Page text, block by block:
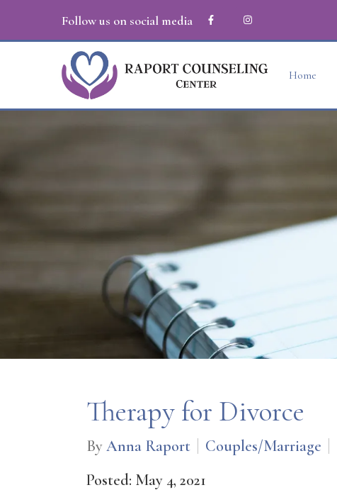
Follow us on social media
Home
Therapy for Divorce
ByAnna Raport Couples/Marriage
Posted: May 4, 2021